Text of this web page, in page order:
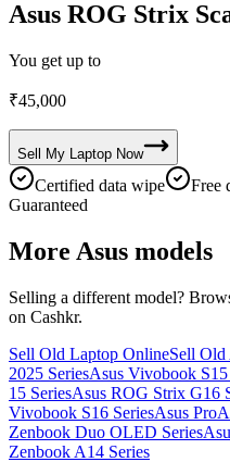
Asus ROG Strix
You get up to
₹45,000
Sell My Laptop Now
Certified data wipe Free
Guaranteed
More Asus models
Selling a different model?
on Cashkr.
Sell Old Laptop OnlineSell Old
2025 SeriesAsus Vivobook
15 SeriesAsus ROG Strix G16
Vivobook S16 SeriesAsus
Zenbook Duo OLED Series
Zenbook A14 Series